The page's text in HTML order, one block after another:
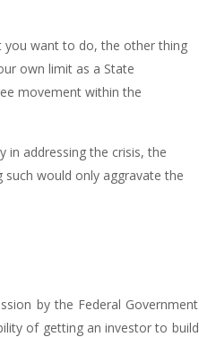
you want to do, the other thing
own limit as a State
movement within the
in addressing the crisis, the
would only aggravate the
by the Federal Government
of getting an investor to build